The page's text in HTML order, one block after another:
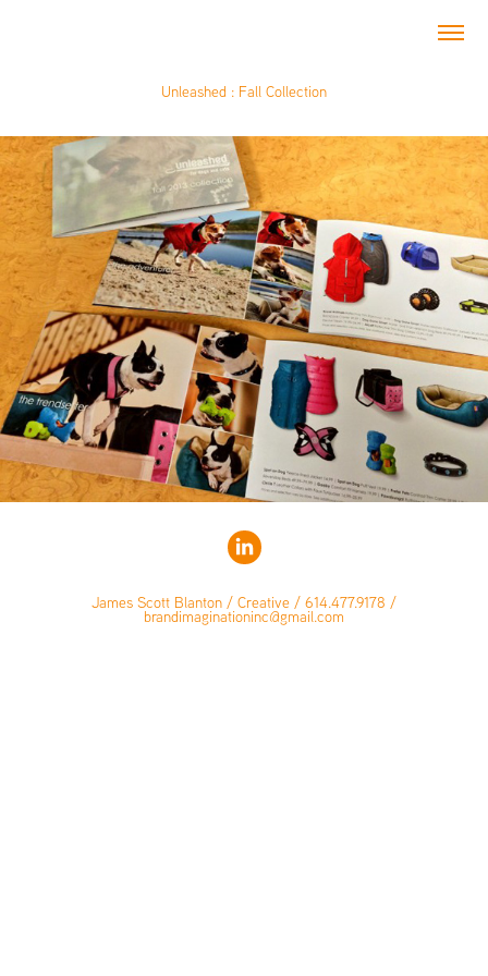
Unleashed : Fall Collection
James Scott Blanton / Creative / 614.477.9178 /
brandimaginationinc@gmail.com